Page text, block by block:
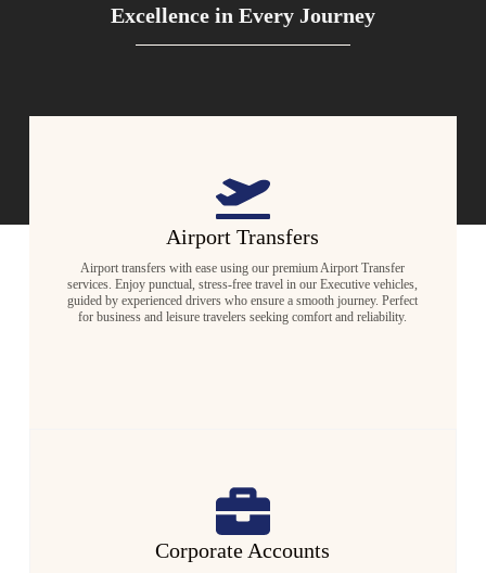
Excellence in Every Journey
Airport Transfers
Airport transfers with ease using our premium Airport Transfer
services. Enjoy punctual, stress-free travel in our Executive vehicles,
guided by experienced drivers who ensure a smooth journey. Perfect
for business and leisure travelers seeking comfort and reliability.
Corporate Accounts